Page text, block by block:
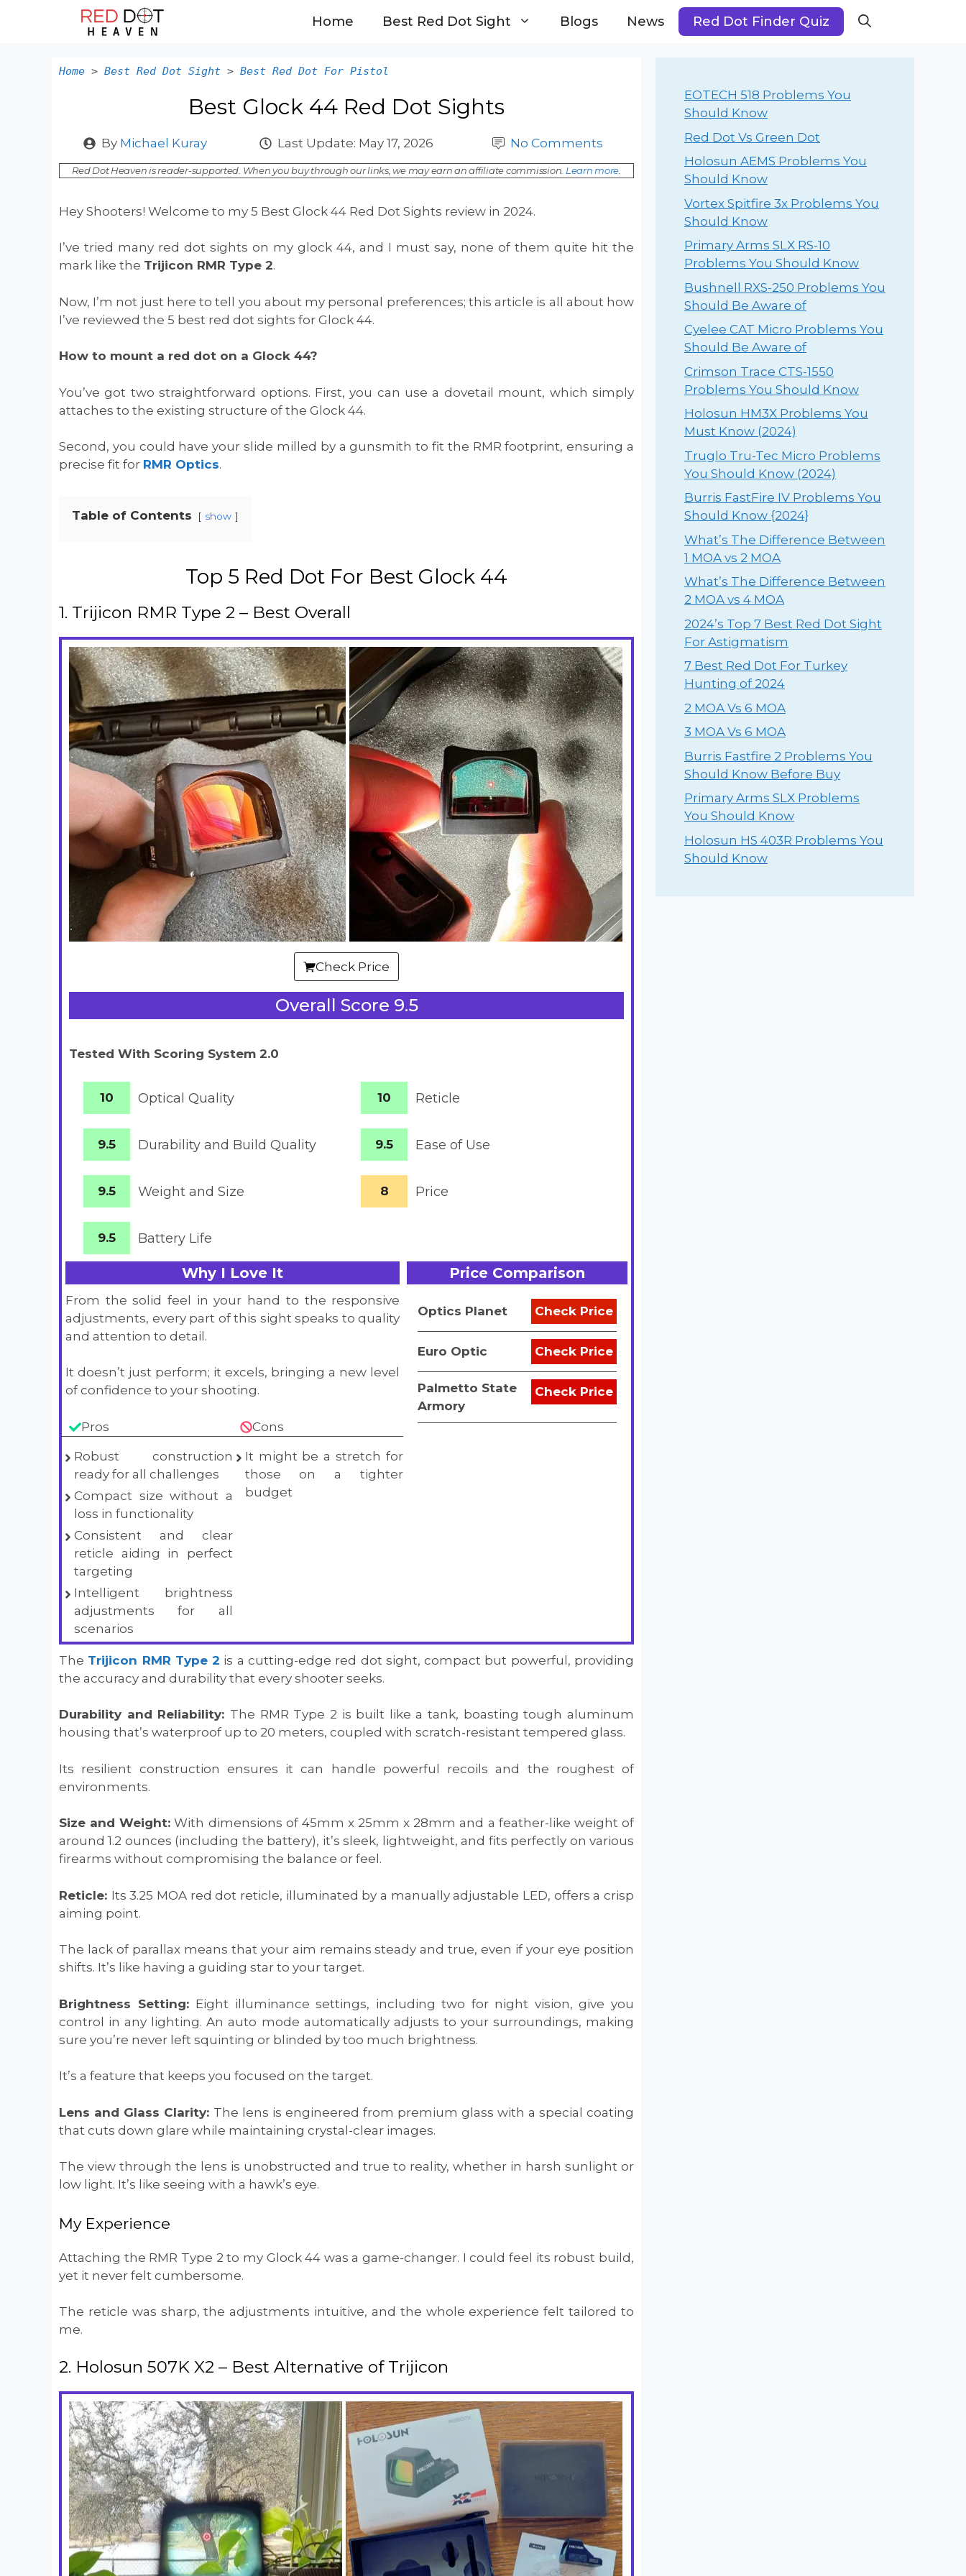
Home Best Red Dot Sight Blogs News Red Dot Finder Quiz
Home > Best Red Dot Sight > Best Red Dot For Pistol
Best Glock 44 Red Dot Sights
By Michael Kuray Last Update: May 17, 2026 No Comments
Red Dot Heaven is reader-supported. When you buy through our links, we may earn an affiliate commission. Learn more
Hey Shooters! Welcome to my 5 Best Glock 44 Red Dot Sights review in 2024.
I’ve tried many red dot sights on my glock 44, and I must say, none of them quite hit the
mark like the Trijicon RMR Type 2.
Now, I’m not just here to tell you about my personal preferences; this article is all about how
I’ve reviewed the 5 best red dot sights for Glock 44.
How to mount a red dot on a Glock 44?
You’ve got two straightforward options. First, you can use a dovetail mount, which simply
attaches to the existing structure of the Glock 44.
Second, you could have your slide milled by a gunsmith to fit the RMR footprint, ensuring a
precise fit for RMR Optics.
Table of Contents show
Top 5 Red Dot For Best Glock 44
1. Trijicon RMR Type 2 – Best Overall
Check Price
Overall Score 9.5
Tested With Scoring System 2.0
10 Optical Quality
9.5 Durability and Build Quality
9.5 Weight and Size
9.5 Battery Life
10 Reticle
9.5 Ease of Use
8 Price
Why I Love It
From the solid feel in your hand to the responsive
adjustments, every part of this sight speaks to quality
and attention to detail.
It doesn’t just perform; it excels, bringing a new level
of confidence to your shooting.
Pros
Robust construction
ready for all challenges
Compact size without a
loss in functionality
Consistent and clear
reticle aiding in perfect
targeting
Intelligent brightness
adjustments for all
scenarios
Cons
It might be a stretch for
those on a tighter
budget
Price Comparison
Optics Planet Check Price
Euro Optic Check Price
Palmetto State
Armory
Check Price
The Trijicon RMR Type 2 is a cutting-edge red dot sight, compact but powerful, providing
the accuracy and durability that every shooter seeks.
Durability and Reliability: The RMR Type 2 is built like a tank, boasting tough aluminum
housing that’s waterproof up to 20 meters, coupled with scratch-resistant tempered glass.
Its resilient construction ensures it can handle powerful recoils and the roughest of
environments.
Size and Weight: With dimensions of 45mm x 25mm x 28mm and a feather-like weight of
around 1.2 ounces (including the battery), it’s sleek, lightweight, and fits perfectly on various
firearms without compromising the balance or feel.
Reticle: Its 3.25 MOA red dot reticle, illuminated by a manually adjustable LED, offers a crisp
aiming point.
The lack of parallax means that your aim remains steady and true, even if your eye position
shifts. It’s like having a guiding star to your target.
Brightness Setting: Eight illuminance settings, including two for night vision, give you
control in any lighting. An auto mode automatically adjusts to your surroundings, making
sure you’re never left squinting or blinded by too much brightness.
It’s a feature that keeps you focused on the target.
Lens and Glass Clarity: The lens is engineered from premium glass with a special coating
that cuts down glare while maintaining crystal-clear images.
The view through the lens is unobstructed and true to reality, whether in harsh sunlight or
low light. It’s like seeing with a hawk’s eye.
My Experience
Attaching the RMR Type 2 to my Glock 44 was a game-changer. I could feel its robust build,
yet it never felt cumbersome.
The reticle was sharp, the adjustments intuitive, and the whole experience felt tailored to
me.
2. Holosun 507K X2 – Best Alternative of Trijicon
EOTECH 518 Problems You
Should Know
Red Dot Vs Green Dot
Holosun AEMS Problems You
Should Know
Vortex Spitfire 3x Problems You
Should Know
Primary Arms SLX RS-10
Problems You Should Know
Bushnell RXS-250 Problems You
Should Be Aware of
Cyelee CAT Micro Problems You
Should Be Aware of
Crimson Trace CTS-1550
Problems You Should Know
Holosun HM3X Problems You
Must Know (2024)
Truglo Tru-Tec Micro Problems
You Should Know (2024)
Burris FastFire IV Problems You
Should Know {2024}
What’s The Difference Between
1 MOA vs 2 MOA
What’s The Difference Between
2 MOA vs 4 MOA
2024’s Top 7 Best Red Dot Sight
For Astigmatism
⁠7 Best Red Dot For Turkey
Hunting of 2024
2 MOA Vs 6 MOA
3 MOA Vs 6 MOA
Burris Fastfire 2 Problems You
Should Know Before Buy
Primary Arms SLX Problems
You Should Know
Holosun HS 403R Problems You
Should Know